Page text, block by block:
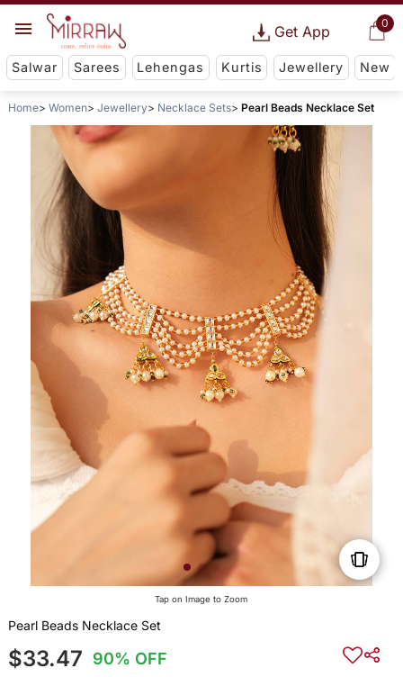
0
Get App
Salwar Sarees Lehengas Kurtis Jewellery New
Home Women Jewellery Necklace Sets Pearl Beads Necklace Set
Tap on Image to Zoom
Pearl Beads Necklace Set
$33.47 90% OFF